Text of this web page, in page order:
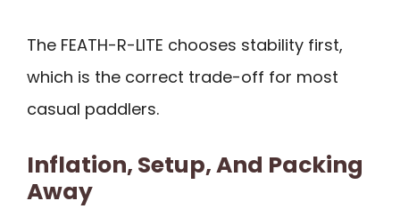
The FEATH-R-LITE chooses stability first,
which is the correct trade-off for most
casual paddlers.
Inflation, Setup, And Packing
Away